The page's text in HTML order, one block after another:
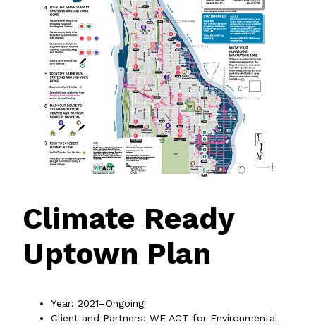
Climate Ready
Uptown Plan
Year: 2021–Ongoing
Client and Partners: WE ACT for Environmental